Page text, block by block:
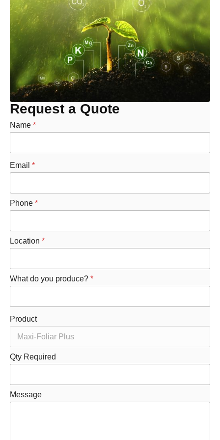
Request a Quote
Name *
Email *
Phone *
Location *
What do you produce? *
Product
Qty Required
M
e
Message